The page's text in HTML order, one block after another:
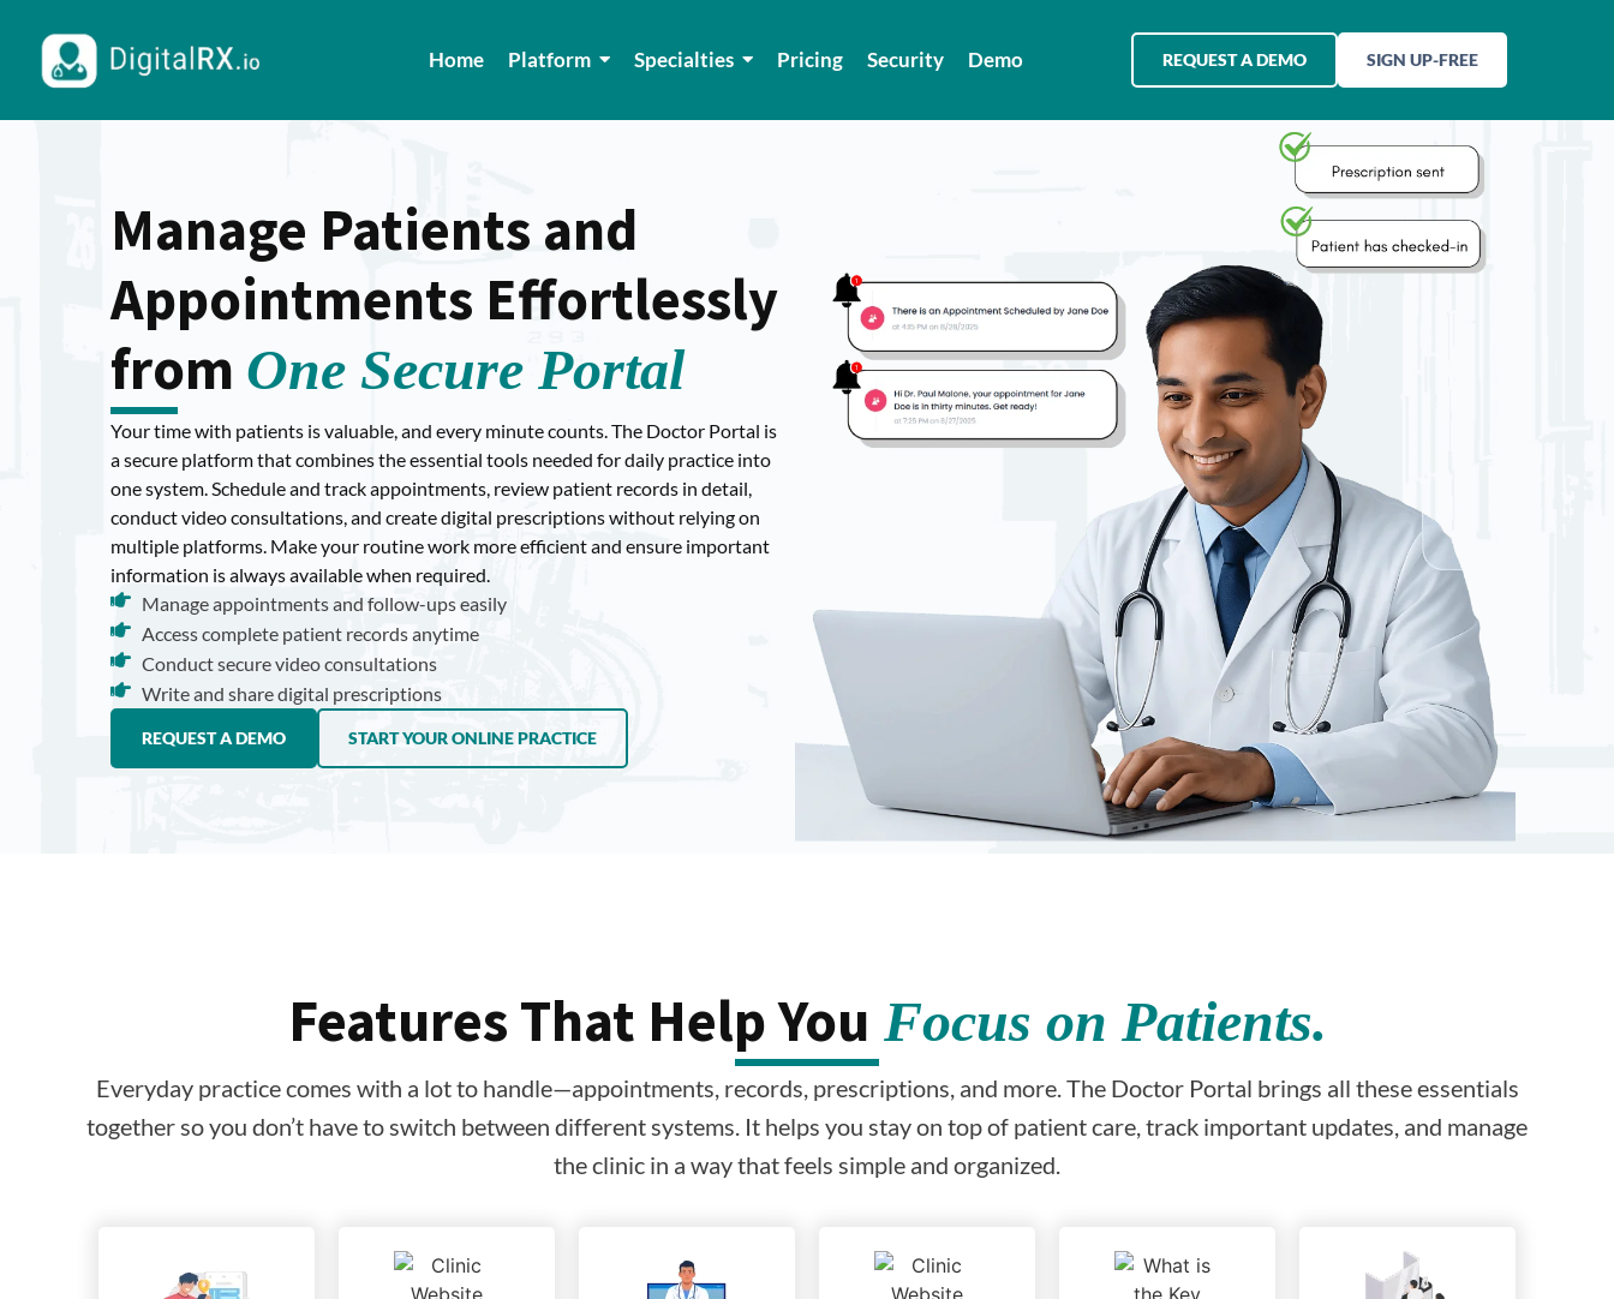
Home Platform Specialties Pricing Security Demo REQUEST A DEMO SIGN UP-FREE
Manage Patients and
Appointments Effortlessly
from One Secure Portal
Your time with patients is valuable, and every minute counts. The Doctor Portal is
a secure platform that combines the essential tools needed for daily practice into
one system. Schedule and track appointments, review patient records in detail,
conduct video consultations, and create digital prescriptions without relying on
multiple platforms. Make your routine work more efficient and ensure important
information is always available when required.
Manage appointments and follow-ups easily
Access complete patient records anytime
Conduct secure video consultations
Write and share digital prescriptions
REQUEST A DEMO START YOUR ONLINE PRACTICE
Features That Help You Focus on Patients.
Everyday practice comes with a lot to handle—appointments, records, prescriptions, and more. The Doctor Portal brings all these essentials
together so you don’t have to switch between different systems. It helps you stay on top of patient care, track important updates, and manage
the clinic in a way that feels simple and organized.